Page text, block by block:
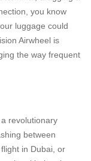
you know
luggage could
Airwheel is
the way frequent
revolutionary
between
in Dubai, or